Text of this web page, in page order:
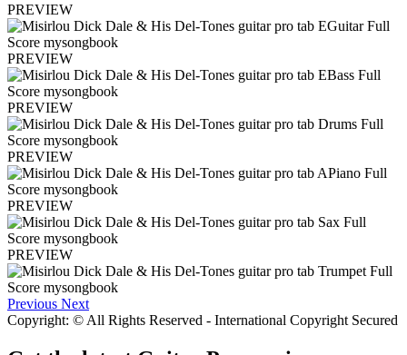
PREVIEW
PREVIEW
PREVIEW
PREVIEW
PREVIEW
PREVIEW
Previous Next
Copyright: © All Rights Reserved - International Copyright Secured